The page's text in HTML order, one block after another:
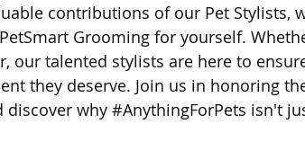
contributions of our Pet Stylists,
Grooming for yourself.
our talented stylists are here to
they deserve. Join us in honoring
discover why #AnythingForPets isn't